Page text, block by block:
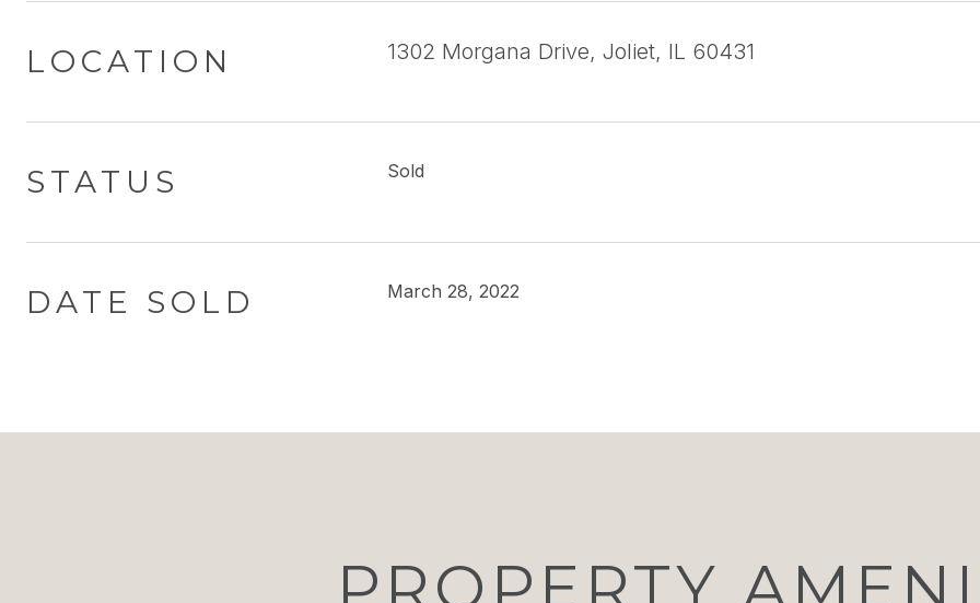
LOCATION 1302 Morgana Drive, Joliet, IL 60431
STATUS Sold
DATE SOLD March 28, 2022
PROPERTY